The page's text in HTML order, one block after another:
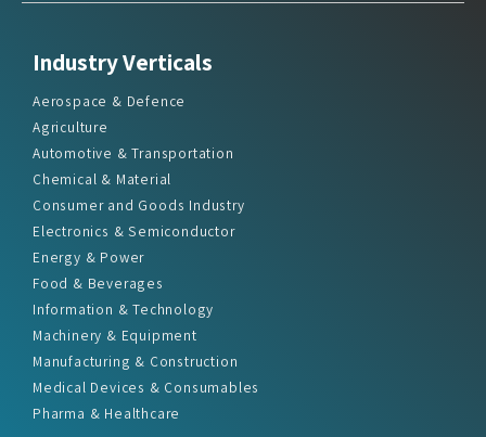
Industry Verticals
Aerospace & Defence
Agriculture
Automotive & Transportation
Chemical & Material
Consumer and Goods Industry
Electronics & Semiconductor
Energy & Power
Food & Beverages
Information & Technology
Machinery & Equipment
Manufacturing & Construction
Medical Devices & Consumables
Pharma & Healthcare